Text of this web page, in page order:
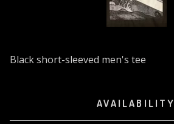
Black short-sleeved men's tee
AVAILABILITY